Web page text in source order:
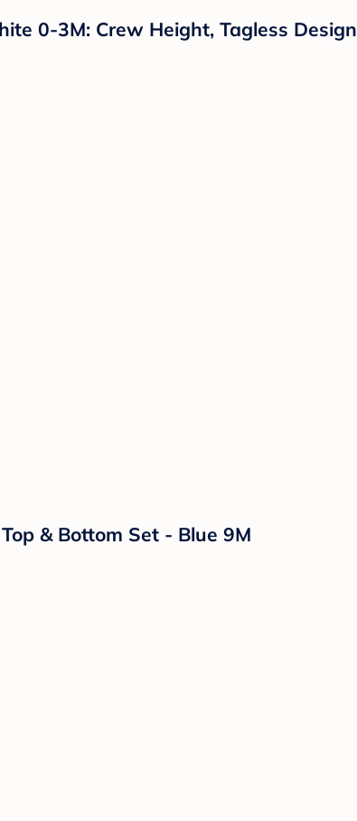
0-3M: Crew Height, Tagless Design
& Bottom Set - Blue 9M